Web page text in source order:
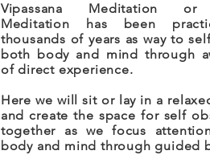
Vipassana Meditation or
Meditation has been
thousands of years as way to
both body and mind through
of direct experience.
Here we will sit or lay in a
and create the space for self
together as we focus
body and mind through guided